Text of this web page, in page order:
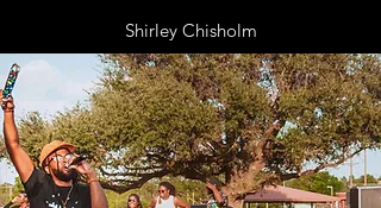
Shirley Chisholm